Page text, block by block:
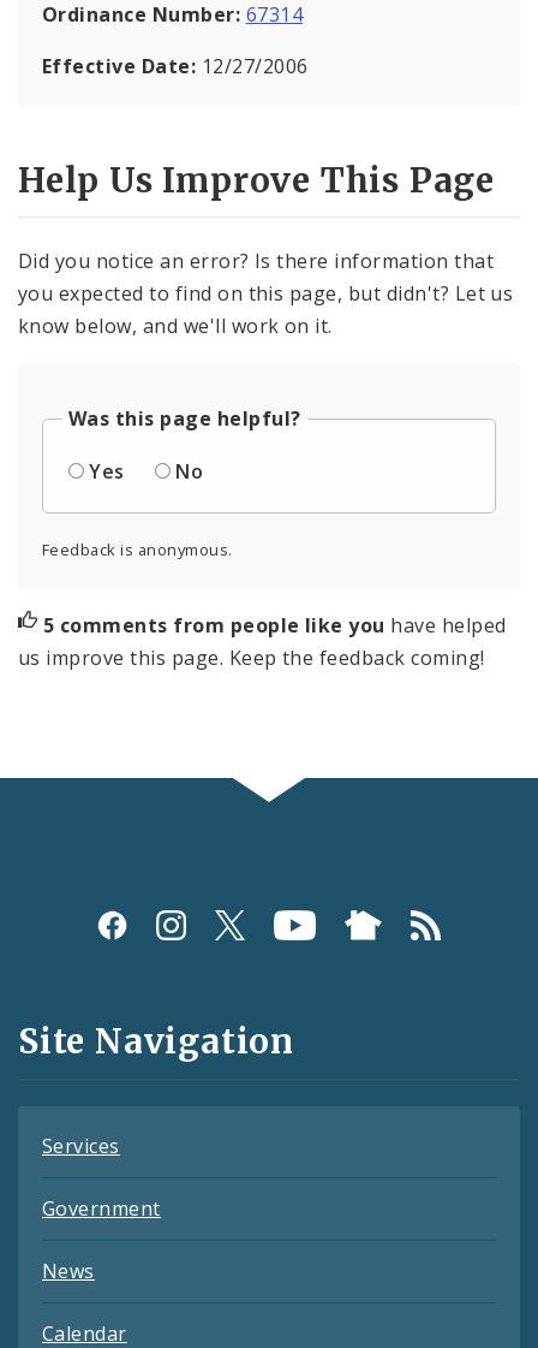
Ordinance Number: 67314
Effective Date: 12/27/2006
Help Us Improve This Page
Did you notice an error? Is there information that
you expected to find on this page, but didn't? Let us
know below, and we'll work on it.
Was this page helpful?
Yes
No
Feedback is anonymous.
5 comments from people like you have helped
us improve this page. Keep the feedback coming!
Social
and
Feeds
Site Navigation
Services
Government
News
Calendar